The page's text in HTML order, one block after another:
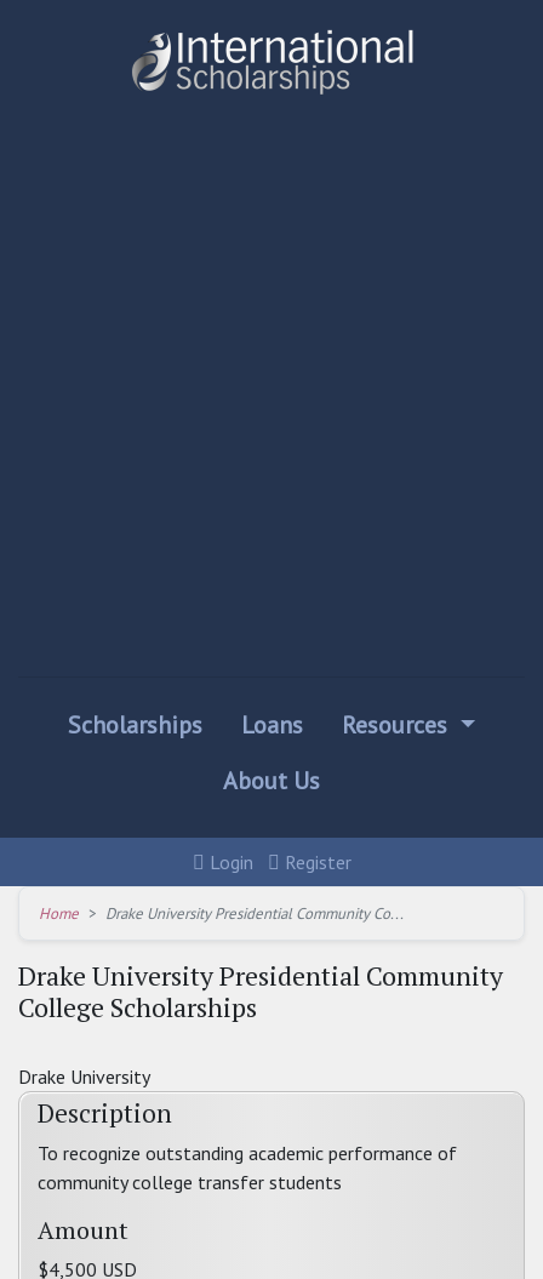
Scholarships Loans
Resources
About Us
Login Register
Home Drake University Presidential Community Co...
Drake University Presidential Community
College Scholarships
Drake University
Description
To recognize outstanding academic performance of
community college transfer students
Amount
$4,500 USD